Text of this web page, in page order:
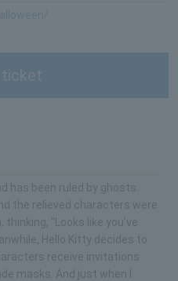
ticket
has been ruled by ghosts.
the relieved characters were
thinking, "Looks like you've
Hello Kitty decides to
receive invitations
masks. And just when I